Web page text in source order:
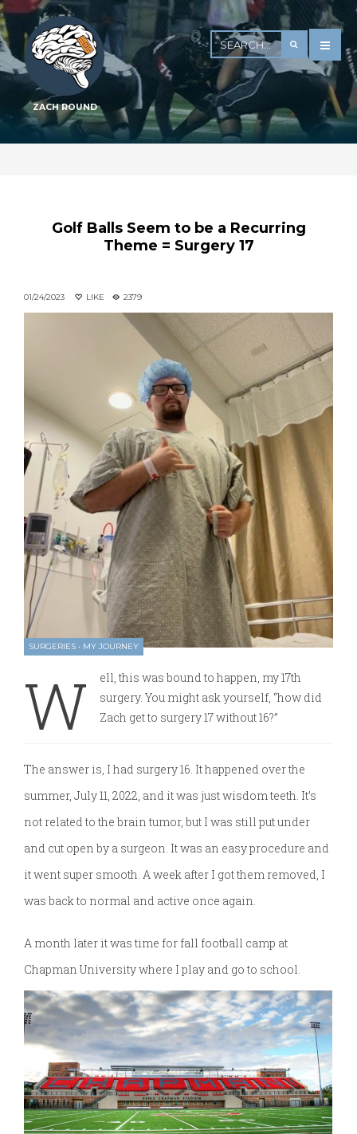
ZACH ROUND
Golf Balls Seem to be a Recurring
Theme = Surgery 17
01/24/2023 LIKE 2379
SURGERIES • MY JOURNEY
W
ell, this was bound to happen, my 17th
surgery. You might ask yourself, “how did
Zach get to surgery 17 without 16?”
The answer is, I had surgery 16. It happened over the
summer, July 11, 2022, and it was just wisdom teeth. It’s
not related to the brain tumor, but I was still put under
and cut open by a surgeon. It was an easy procedure and
it went super smooth. A week after I got them removed, I
was back to normal and active once again.
A month later it was time for fall football camp at
Chapman Universitywhere I play and go to school.